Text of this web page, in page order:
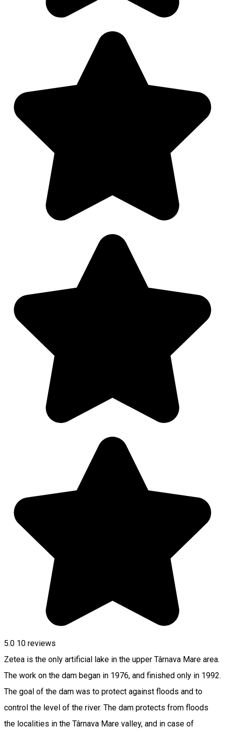
5.0 10 reviews
Zetea is the only artificial lake in the upper ​Târnava Mare area.
The work on the dam began in 1976, and finished only in 1992.
The goal of the dam was to protect against floods and to
control the level of the river. The dam protects from floods
the localities in the Târnava Mare valley, and in case of